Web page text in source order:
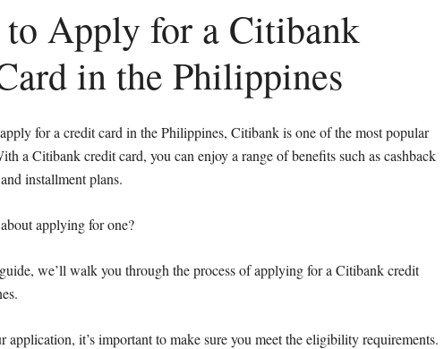
to Apply for a Citibank
in the Philippines
for a credit card in the Philippines, Citibank is one of the most popular
a Citibank credit card, you can enjoy a range of benefits such as cashback
installment plans.
applying for one?
we’ll walk you through the process of applying for a Citibank credit
application, it’s important to make sure you meet the eligibility requirements.